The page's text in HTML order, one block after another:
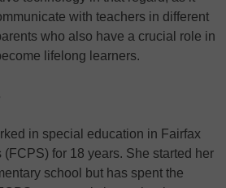
with teachers in different
who also have a crucial role in
lifelong learners.
in special education in Fairfax
for 18 years. She started her
school but has spent the